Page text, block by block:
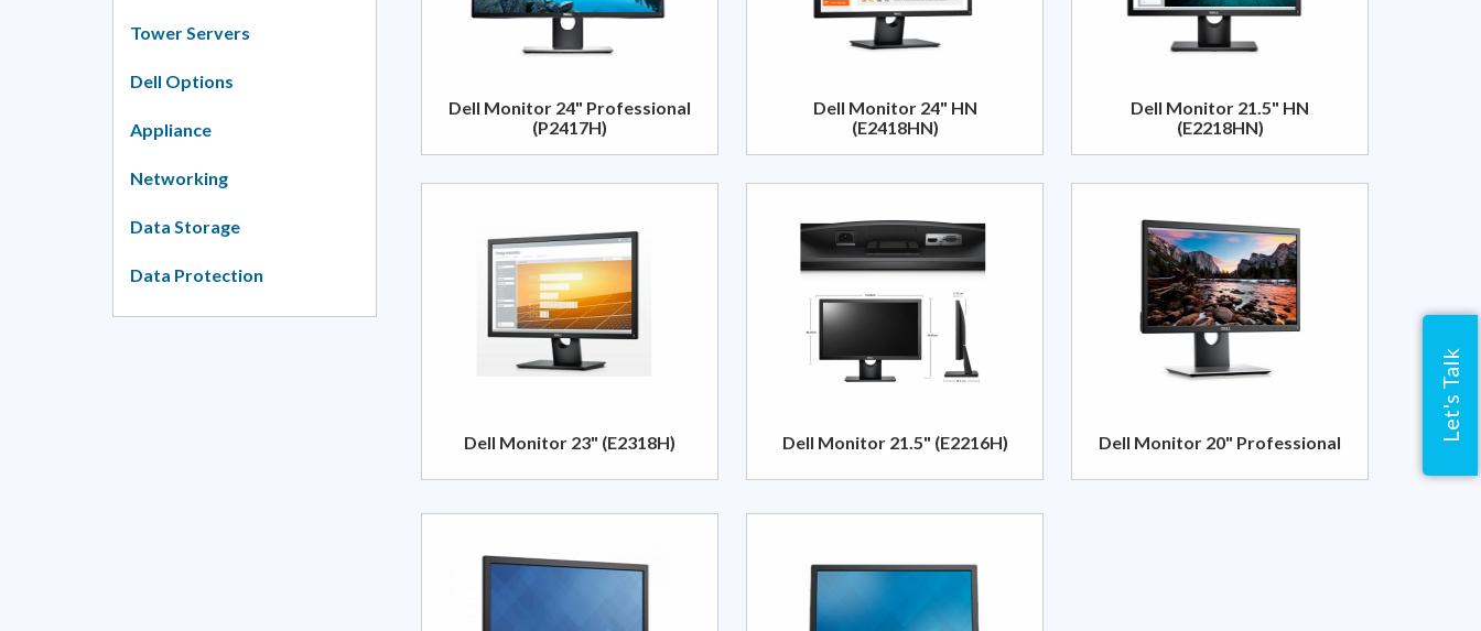
Let's Talk
Dell Monitor 24" Professional
(P2417H)
Dell Monitor 24" HN
(E2418HN)
Dell Monitor 21.5" HN
(E2218HN)
Dell Monitor 23" (E2318H) Dell Monitor 21.5" (E2216H) Dell Monitor 20" Professional
Tower Servers
Dell Options
Appliance
Networking
Data Storage
Data Protection